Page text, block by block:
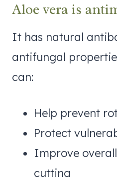
Aloe vera is
It has natural
antifungal
can:
Help prevent
Protect
Improve
cutting